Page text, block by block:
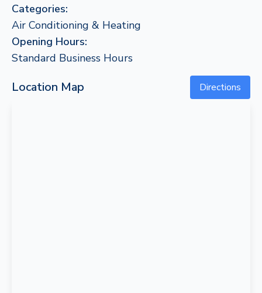
Categories:
Air Conditioning & Heating
Opening Hours:
Standard Business Hours
Location Map Directions